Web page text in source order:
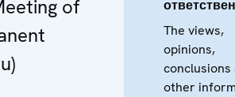
of
The views,
opinions,
conclusions
other